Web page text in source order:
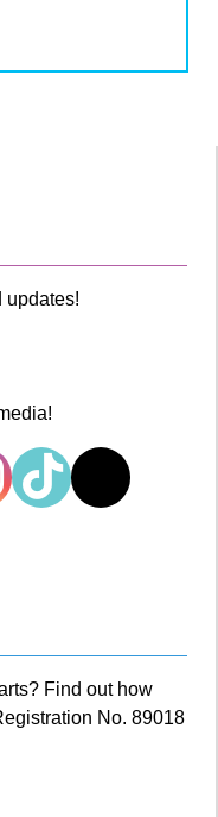
updates!
Find out how
No. 89018